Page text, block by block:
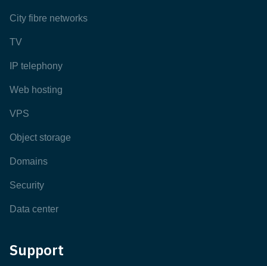
City fibre networks
TV
IP telephony
Web hosting
VPS
Object storage
Domains
Security
Data center
Support